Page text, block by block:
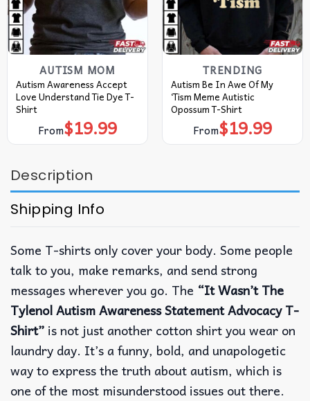
AUTISM MOM
Autism Awareness Accept
Love Understand Tie Dye T-
Shirt
From$19.99
TRENDING
Autism Be In Awe Of My
‘Tism Meme Autistic
Opossum T-Shirt
From$19.99
Description
Shipping Info
Some T-shirts only cover your body. Some people
talk to you, make remarks, and send strong
messages wherever you go. The “It Wasn’t The
Tylenol Autism Awareness Statement Advocacy T-
Shirt” is not just another cotton shirt you wear on
laundry day. It’s a funny, bold, and unapologetic
way to express the truth about autism, which is
one of the most misunderstood issues out there.